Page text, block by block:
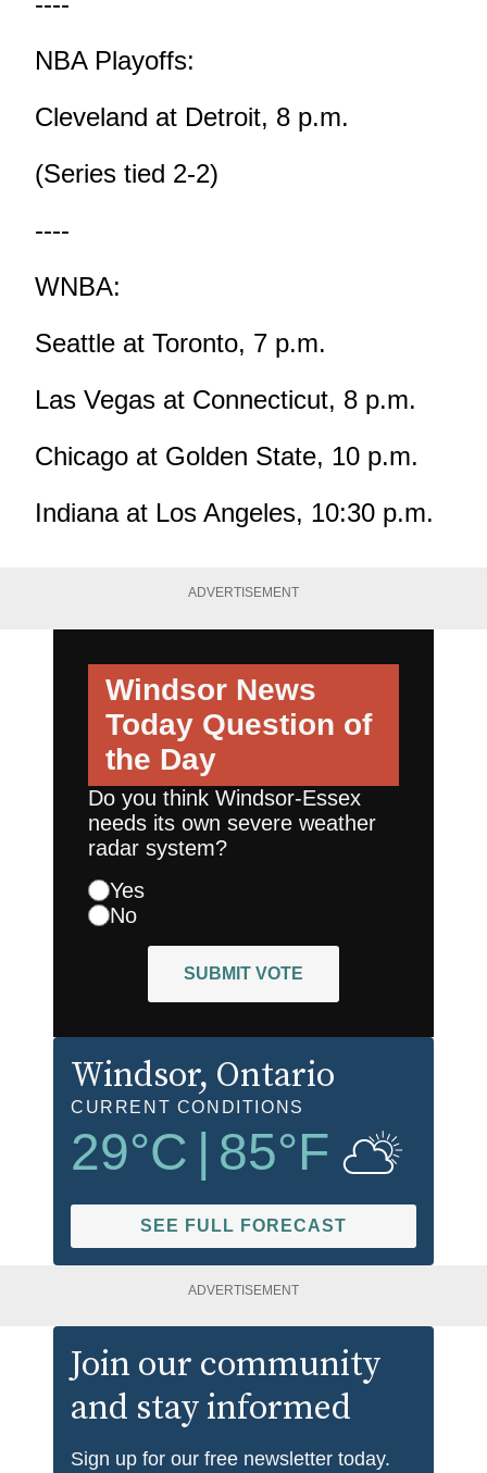
NBA Playoffs:
Cleveland at Detroit, 8 p.m.
(Series tied 2-2)
----
WNBA:
Seattle at Toronto, 7 p.m.
Las Vegas at Connecticut, 8 p.m.
Chicago at Golden State, 10 p.m.
Indiana at Los Angeles, 10:30 p.m.
ADVERTISEMENT
Windsor News
Today Question of
the Day
Do you think Windsor-Essex
needs its own severe weather
radar system?
Yes
No
SUBMIT VOTE
Windsor, Ontario
CURRENT CONDITIONS
29°C 85°F
SEE FULL FORECAST
ADVERTISEMENT
Join our community
and stay informed
Sign up for our free newsletter today.